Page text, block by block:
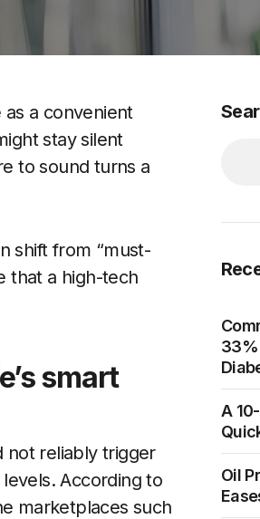
a convenient
stay silent
to sound turns a
shift from “must-
that a high-tech
smart
not reliably trigger
According to
marketplaces such
33%
A
Oil